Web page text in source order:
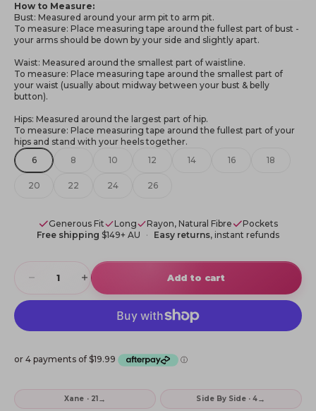
How to Measure:
Bust: Measured around your arm pit to arm pit.
To measure: Place measuring tape around the fullest part of bust -
your arms should be down by your side and slightly apart.
Waist: Measured around the smallest part of waistline.
To measure: Place measuring tape around the smallest part of
your waist (usually about midway between your bust & belly
button).
Hips: Measured around the largest part of hip.
To measure: Place measuring tape around the fullest part of your
hips and stand with your heels together.
6
8 10 12 14 16 18
20 22 24 26
Generous Fit Long Rayon, Natural Fibre
Pockets
Free shipping $149+ AU Easy returns, instant refunds
Decrease quantityIncrease quantity
Add to cart
Xane · 21→ Side By Side · 4→